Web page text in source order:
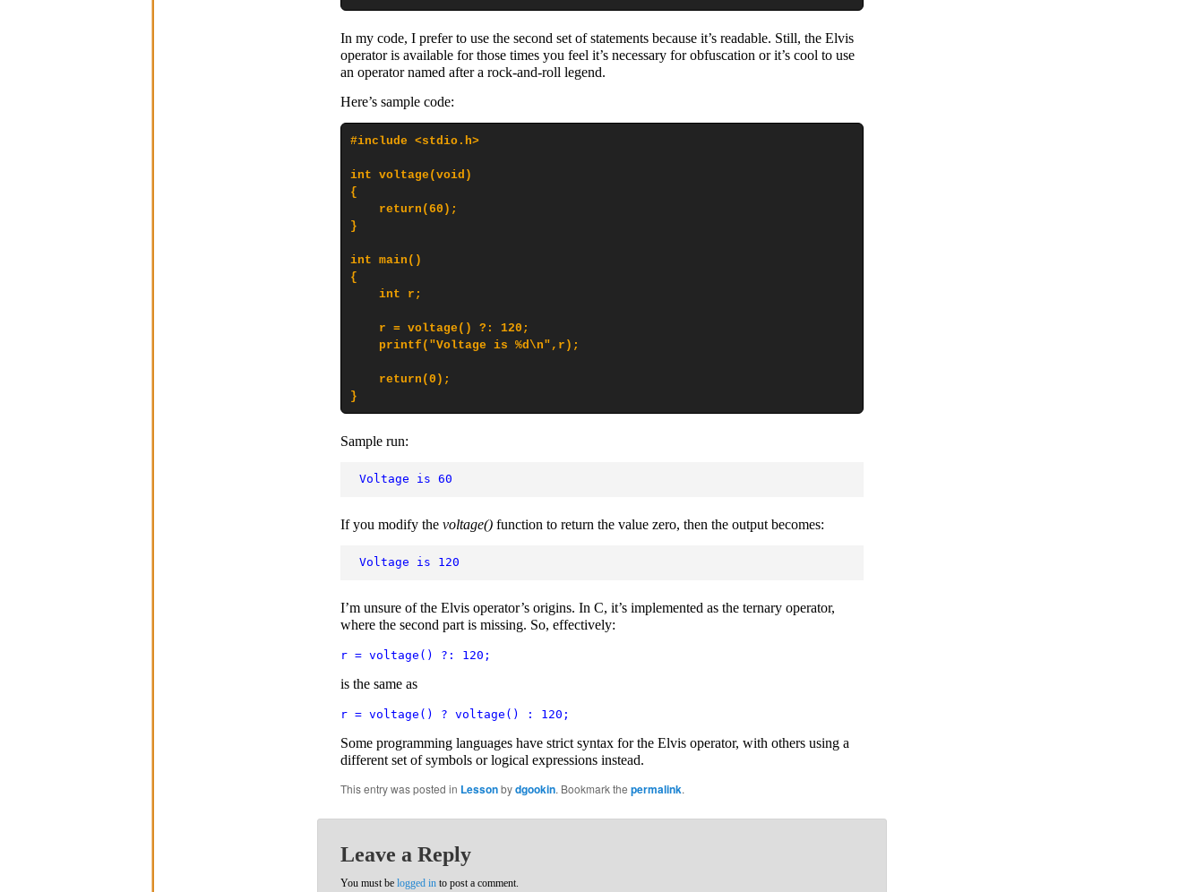
In my code, I prefer to use the second set of statements because it’s readable. Still, the Elvis
operator is available for those times you feel it’s necessary for obfuscation or it’s cool to use
an operator named after a rock-and-roll legend.
Here’s sample code:
#include <stdio.h>
int voltage(void)
{
    return(60);
}
int main()
{
    int r;
    r = voltage() ?: 120;
    printf("Voltage is %d\n",r);
    return(0);
}
Sample run:
Voltage is 60
If you modify the voltage()function to return the value zero, then the output becomes:
Voltage is 120
I’m unsure of the Elvis operator’s origins. In C, it’s implemented as the ternary operator,
where the second part is missing. So, effectively:
r = voltage() ?: 120;
is the same as
r = voltage() ? voltage() : 120;
Some programming languages have strict syntax for the Elvis operator, with others using a
different set of symbols or logical expressions instead.
This entry was posted in Lessonbydgookin. Bookmark the permalink.
Leave a Reply
You must be logged into post a comment.